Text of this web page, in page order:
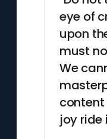
eye of
upon
must
We
content
joy ride